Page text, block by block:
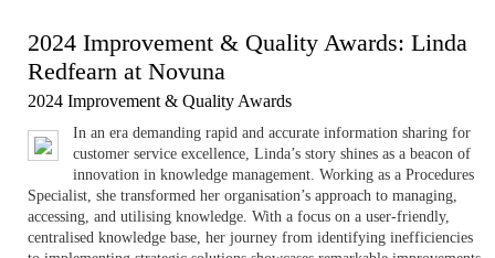
2024 Improvement & Quality Awards: Linda
Redfearn at Novuna
2024 Improvement & Quality Awards
In an era demanding rapid and accurate information sharing for
customer service excellence, Linda’s story shines as a beacon of
innovation in knowledge management. Working as a Procedures
Specialist, she transformed her organisation’s approach to managing,
accessing, and utilising knowledge. With a focus on a user-friendly,
centralised knowledge base, her journey from identifying inefficiencies